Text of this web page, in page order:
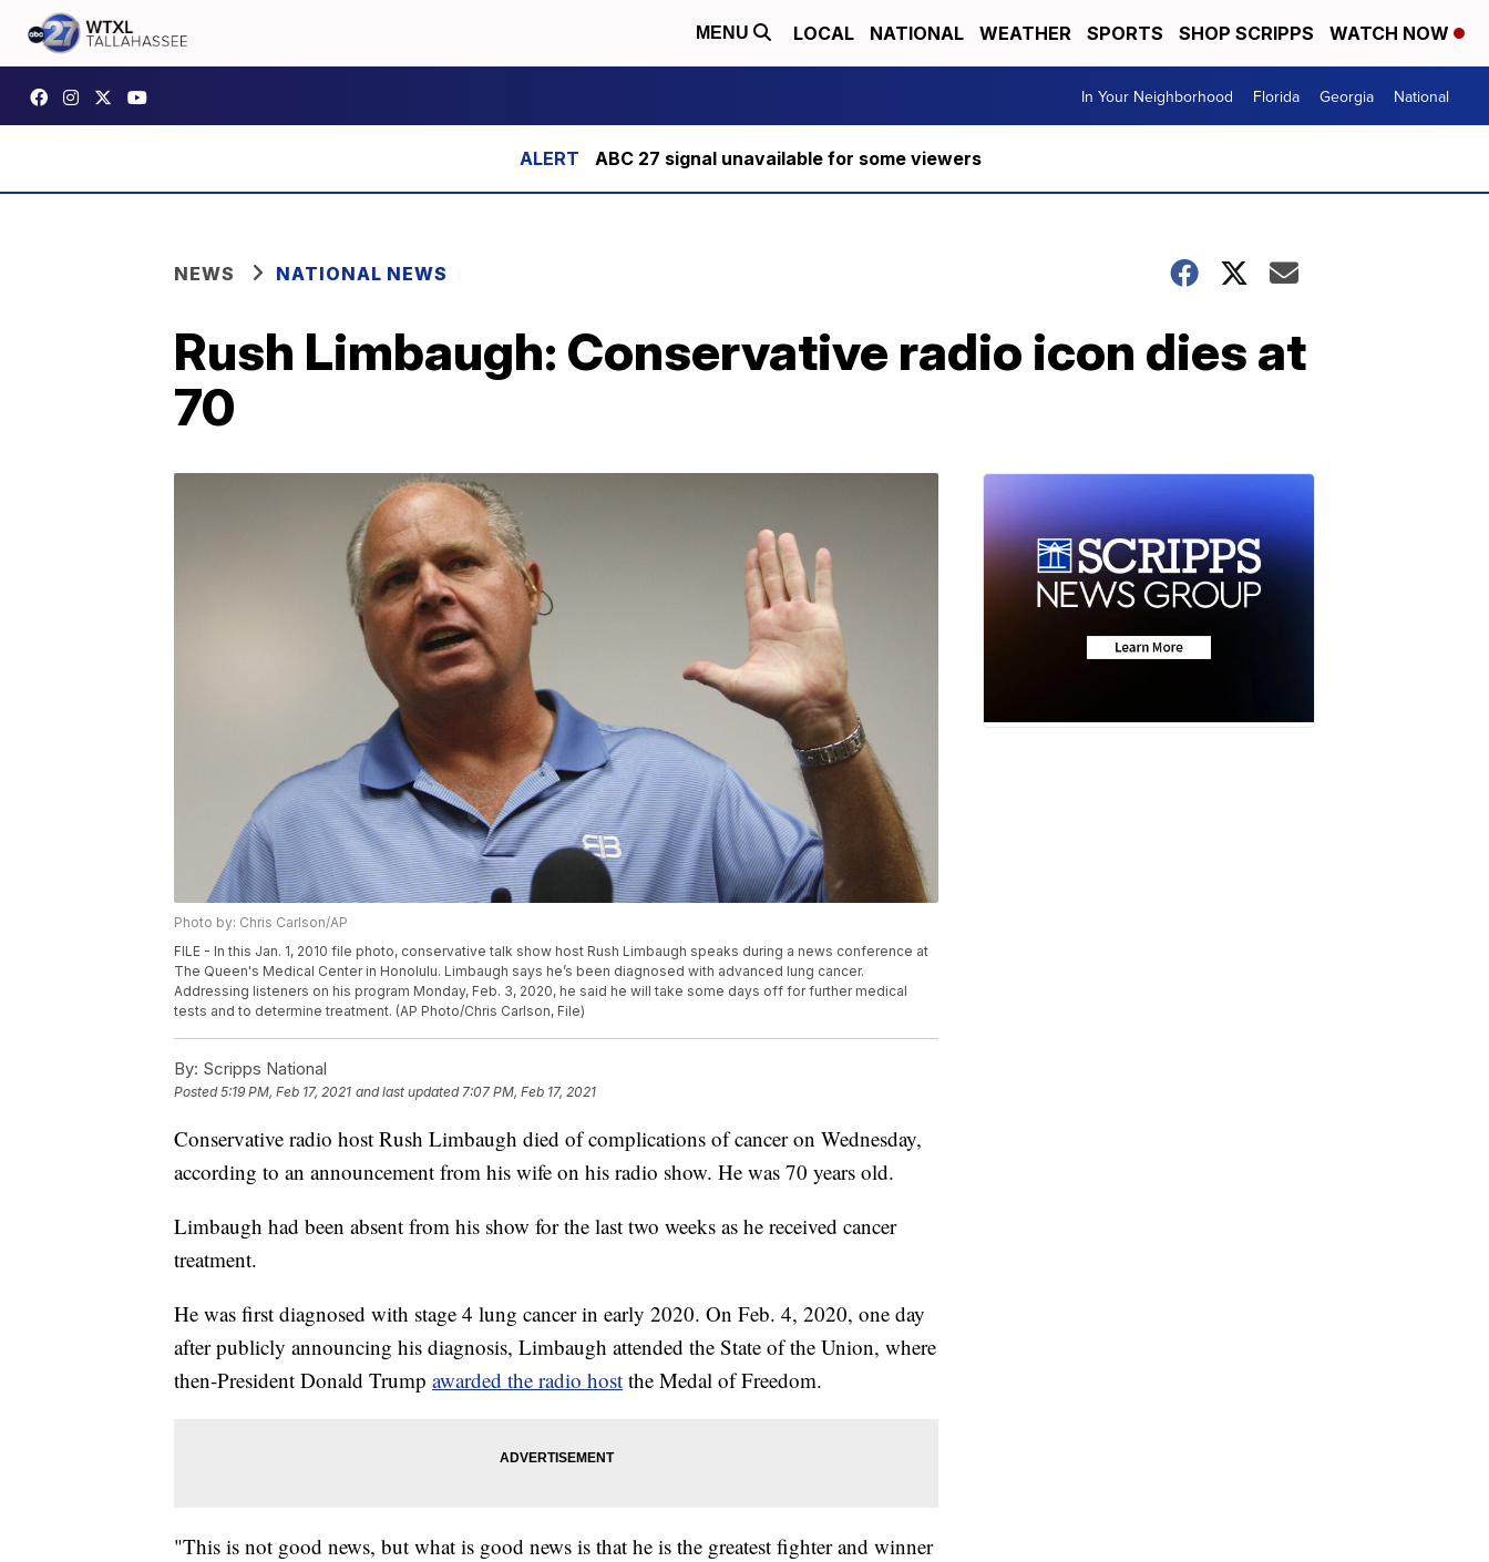
MENU LOCAL NATIONAL WEATHER SPORTS SHOP SCRIPPS WATCH NOW
In Your Neighborhood Florida Georgia National
ABC 27 signal unavailable for some viewers
NEWS NATIONAL NEWS
Rush Limbaugh: Conservative radio icon dies at
70
Photo by: Chris Carlson/AP
FILE - In this Jan. 1, 2010 file photo, conservative talk show host Rush Limbaugh speaks during a news conference at
The Queen's Medical Center in Honolulu. Limbaugh says he’s been diagnosed with advanced lung cancer.
Addressing listeners on his program Monday, Feb. 3, 2020, he said he will take some days off for further medical
tests and to determine treatment. (AP Photo/Chris Carlson, File)
By: Scripps National
Posted5:19 PM, Feb 17, 2021 and last updated 7:07 PM, Feb 17, 2021
Conservative radio host Rush Limbaugh died of complications of cancer on Wednesday,
according to an announcement from his wife on his radio show. He was 70 years old.
Limbaugh had been absent from his show for the last two weeks as he received cancer
treatment.
He was first diagnosed with stage 4 lung cancer in early 2020. On Feb. 4, 2020, one day
after publicly announcing his diagnosis, Limbaugh attended the State of the Union, where
then-President Donald Trump awarded the radio host the Medal of Freedom.
"This is not good news, but what is good news is that he is the greatest fighter and winner